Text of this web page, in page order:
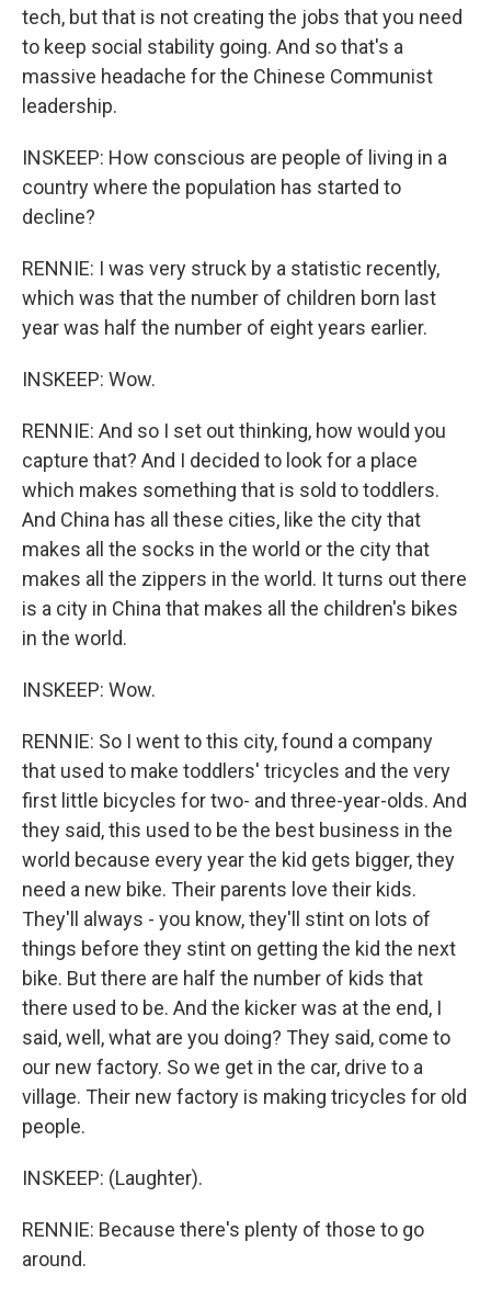
tech, but that is not creating the jobs that you need
to keep social stability going. And so that's a
massive headache for the Chinese Communist
leadership.
INSKEEP: How conscious are people of living in a
country where the population has started to
decline?
RENNIE: I was very struck by a statistic recently,
which was that the number of children born last
year was half the number of eight years earlier.
INSKEEP: Wow.
RENNIE: And so I set out thinking, how would you
capture that? And I decided to look for a place
which makes something that is sold to toddlers.
And China has all these cities, like the city that
makes all the socks in the world or the city that
makes all the zippers in the world. It turns out there
is a city in China that makes all the children's bikes
in the world.
INSKEEP: Wow.
RENNIE: So I went to this city, found a company
that used to make toddlers' tricycles and the very
first little bicycles for two- and three-year-olds. And
they said, this used to be the best business in the
world because every year the kid gets bigger, they
need a new bike. Their parents love their kids.
They'll always - you know, they'll stint on lots of
things before they stint on getting the kid the next
bike. But there are half the number of kids that
there used to be. And the kicker was at the end, I
said, well, what are you doing? They said, come to
our new factory. So we get in the car, drive to a
village. Their new factory is making tricycles for old
people.
INSKEEP: (Laughter).
RENNIE: Because there's plenty of those to go
around.